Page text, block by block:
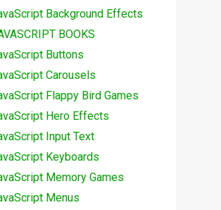
Background Effects
BOOKS
Buttons
Carousels
Flappy Bird Games
Hero Effects
Input Text
Keyboards
Memory Games
Menus